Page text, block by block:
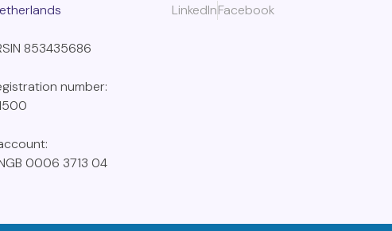
853435686
number:
0006 3713 04
LinkedInFacebook